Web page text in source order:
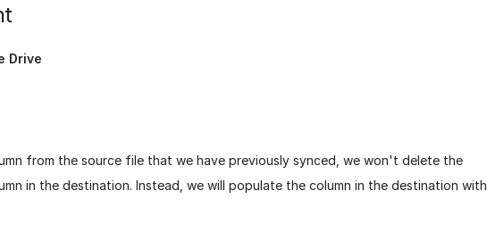
Drive
from the source file that we have previously synced, we won't delete the
in the destination. Instead, we will populate the column in the destination with